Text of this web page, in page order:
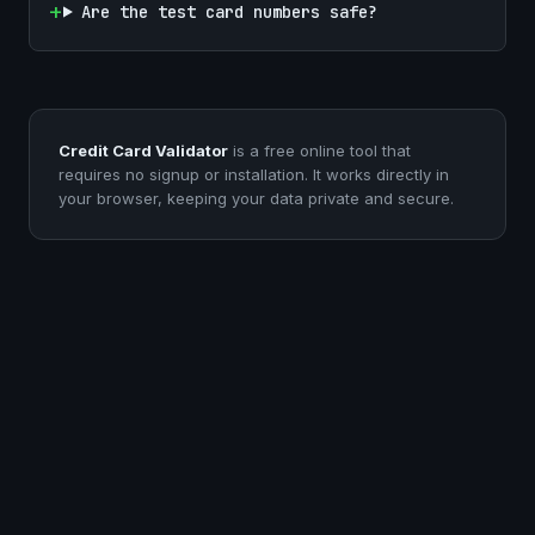
Are the test card numbers safe?
Credit Card Validator is a free online tool that
requires no signup or installation. It works directly in
your browser, keeping your data private and secure.